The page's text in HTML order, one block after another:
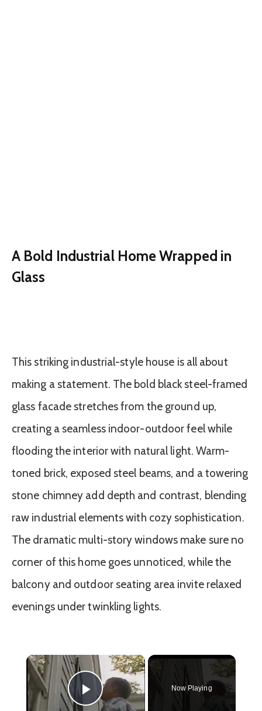
A Bold Industrial Home Wrapped in
Glass
This striking industrial-style house is all about
making a statement. The bold black steel-framed
glass facade stretches from the ground up,
creating a seamless indoor-outdoor feel while
flooding the interior with natural light. Warm-
toned brick, exposed steel beams, and a towering
stone chimney add depth and contrast, blending
raw industrial elements with cozy sophistication.
The dramatic multi-story windows make sure no
corner of this home goes unnoticed, while the
balcony and outdoor seating area invite relaxed
evenings under twinkling lights.
×
Play Video
Now Playing